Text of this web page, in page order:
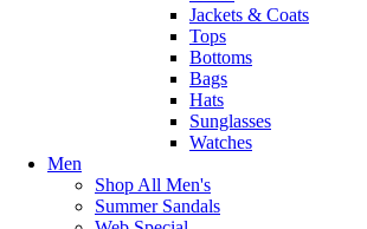
Jackets & Coats
Tops
Bottoms
Bags
Hats
Sunglasses
Watches
Men
Shop All Men's
Summer Sandals